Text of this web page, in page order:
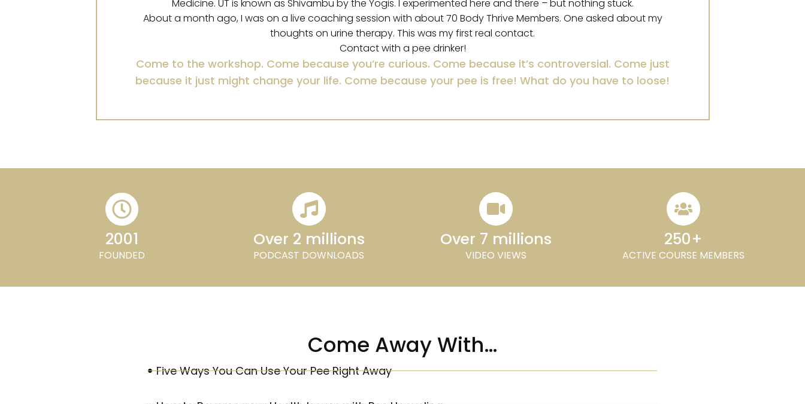
Medicine. UT is known as Shivambu by the Yogis. I experimented here and there – but nothing stuck.
About a month ago, I was on a live coaching session with about 70 Body Thrive Members. One asked about my
thoughts on urine therapy. This was my first real contact.
Contact with a pee drinker!
Come to the workshop. Come because you’re curious. Come because it’s controversial. Come just
because it just might change your life. Come because your pee is free! What do you have to loose!
2001
FOUNDED
Over 2 millions
PODCAST DOWNLOADS
Over 7 millions
VIDEO VIEWS
250+
ACTIVE COURSE MEMBERS
Come Away With…
Five Ways You Can Use Your Pee Right Away